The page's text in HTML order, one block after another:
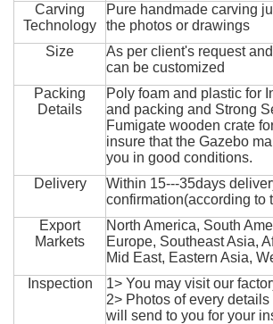
Carving
Technology
Pure handmade carving
the photos or drawings
Size
As per client's request
can be customized
Packing
Details
Poly foam and plastic for
and packing and Strong
Fumigate wooden crate
insure that the Gazebo
you in good conditions.
Delivery
Within 15---35days
confirmation(according to
Export
Markets
North America, South
Europe, Southeast Asia,
Mid East, Eastern Asia,
Inspection
1> You may visit our
2> Photos of every
will send to you for your